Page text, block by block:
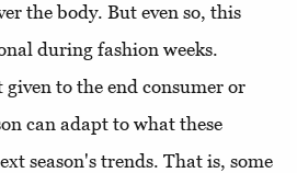
the body. But even so, this
during fashion weeks.
to the end consumer or
can adapt to what these
season's trends. That is, some